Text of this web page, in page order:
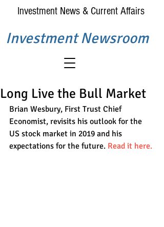
Investment Newsroom
Investment News & Current Affairs
Long Live the Bull Market
Brian Wesbury, First Trust Chief
Economist, revisits his outlook for the
US stock market in 2019 and his
expectations for the future. Read it here.